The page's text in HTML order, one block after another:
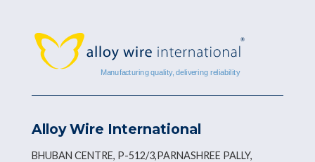
Alloy Wire International
BHUBAN CENTRE, P-512/3,PARNASHREE PALLY,